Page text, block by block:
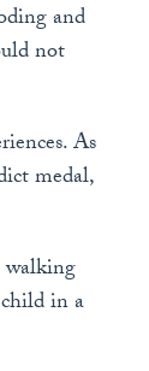
and
not
As
medal,
walking
in a